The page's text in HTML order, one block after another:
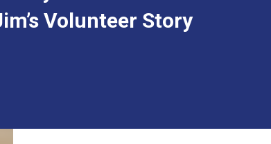
Volunteer Story